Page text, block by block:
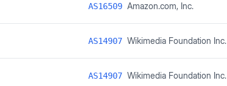
AS16509 Amazon.com, Inc.
AS14907 Wikimedia Foundation Inc.
AS14907 Wikimedia Foundation Inc.